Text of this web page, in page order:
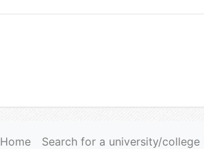
Home Search for a university/college